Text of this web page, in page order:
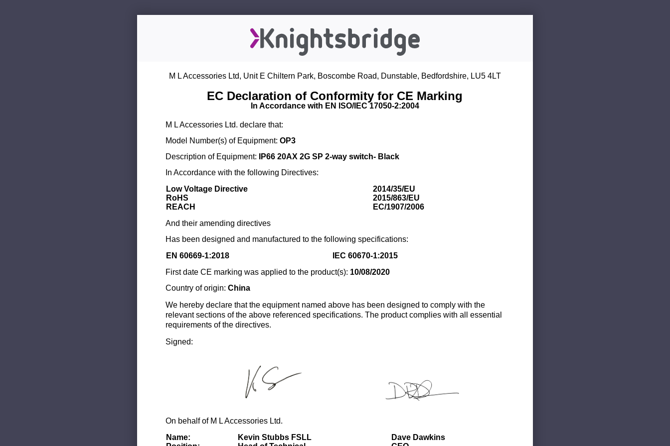
M L Accessories Ltd, Unit E Chiltern Park, Boscombe Road, Dunstable, Bedfordshire, LU5 4LT
EC Declaration of Conformity for CE Marking
In Accordance with EN ISO/IEC 17050-2:2004
M L Accessories Ltd. declare that:
Model Number(s) of Equipment: OP3
Description of Equipment:
IP66 20AX 2G SP 2-way switch- Black
In Accordance with the following Directives:
Low Voltage Directive
2014/35/EU
RoHS
2015/863/EU
REACH
EC/1907/2006
And their amending directives
Has been designed and manufactured to the following specifications:
EN 60669-1:2018
IEC 60670-1:2015
First date CE marking was applied to the product(s): 10/08/2020
Country of origin: China
We hereby declare that the equipment named above has been designed to comply with the
relevant sections of the above referenced specifications. The product complies with all essential
requirements of the directives.
Signed:
On behalf of M L Accessories Ltd.
Name:
Kevin Stubbs FSLL
Dave Dawkins